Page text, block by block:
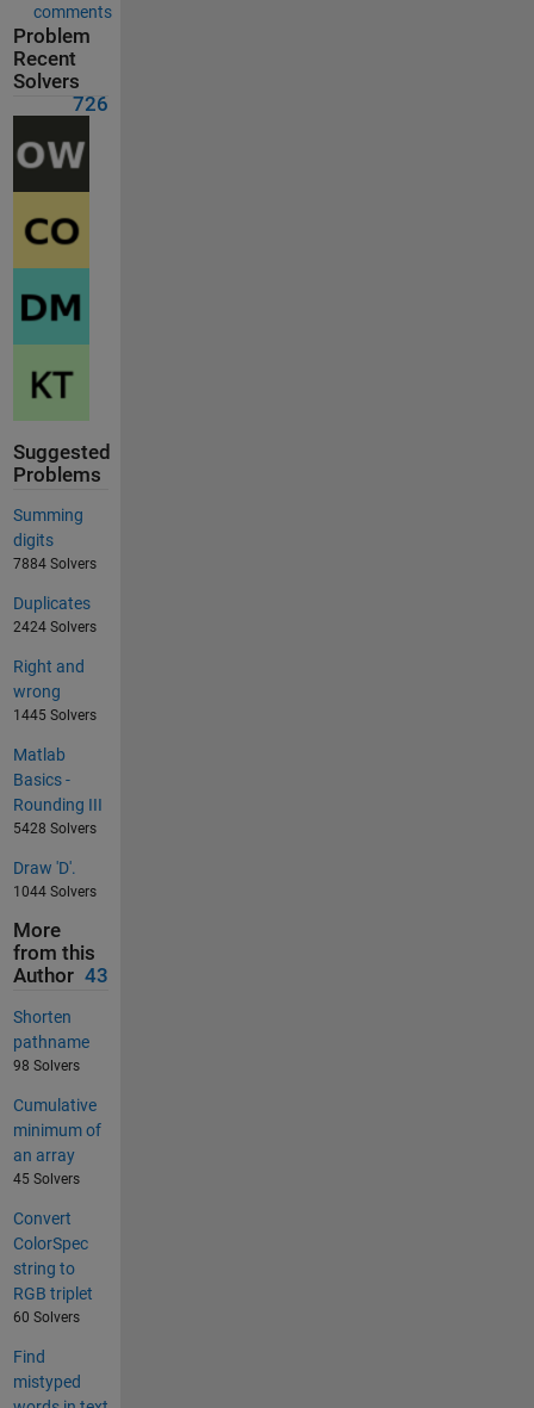
comments
Problem
Recent
Solvers
726
Suggested
Problems
Summing
digits
7884 Solvers
Duplicates
2424 Solvers
Right and
wrong
1445 Solvers
Matlab
Basics -
Rounding III
5428 Solvers
Draw 'D'.
1044 Solvers
More
from this
Author 43
Shorten
pathname
98 Solvers
Cumulative
minimum of
an array
45 Solvers
Convert
ColorSpec
string to
RGB triplet
60 Solvers
Find
mistyped